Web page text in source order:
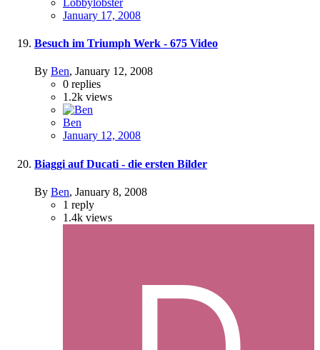
January 17, 2008
Besuch im Triumph Werk - 675 Video
By Ben, January 12, 2008
0 replies
1.2k views
Ben
January 12, 2008
Biaggi auf Ducati - die ersten Bilder
By Ben, January 8, 2008
1 reply
1.4k views